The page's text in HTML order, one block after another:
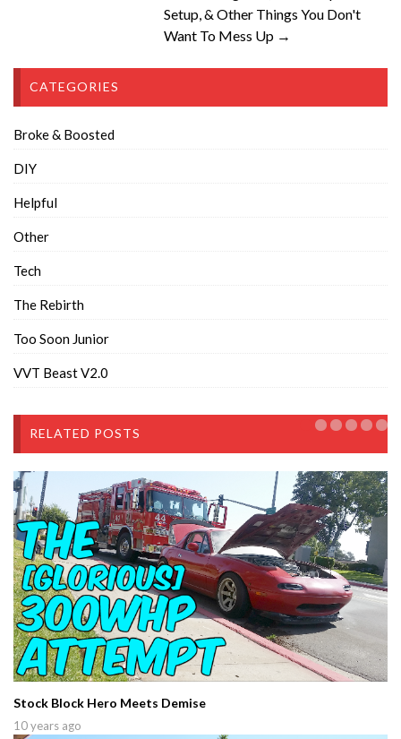
Setup, & Other Things You Don't
Want To Mess Up →
CATEGORIES
Broke & Boosted
DIY
Helpful
Other
Tech
The Rebirth
Too Soon Junior
VVT Beast V2.0
RELATED POSTS
Stock Block Hero Meets Demise
10 years ago